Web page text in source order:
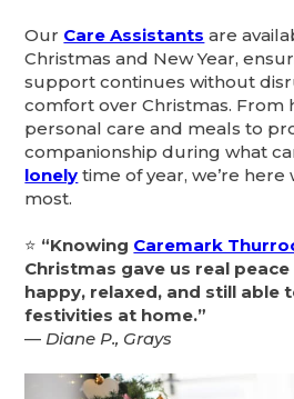
Our Care Assistants are
Christmas and New Year,
support continues without
comfort over Christmas. From
personal care and meals to
companionship during what
lonely time of year, we’re
most.
⭐ “Knowing Caremark
Christmas gave us real
happy, relaxed, and still able
festivities at home.”
— Diane P., Grays